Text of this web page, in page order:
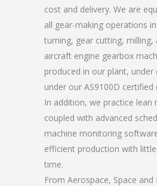
cost and delivery. We are
all gear-making operations
turning, gear cutting, milling,
aircraft engine gearbox
produced in our plant,
under our AS9100D certified
In addition, we practice lean
coupled with advanced
machine monitoring
efficient production with
time.
From Aerospace, Space